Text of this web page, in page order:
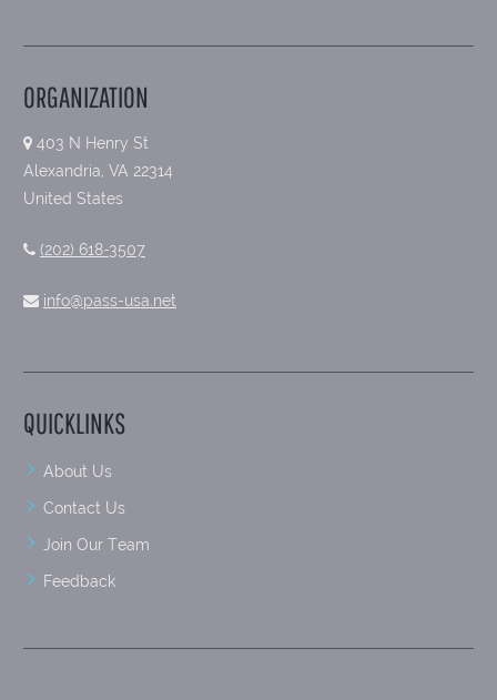
ORGANIZATION
403 N Henry St
Alexandria, VA 22314
United States
(202) 618-3507
info@pass-usa.net
QUICKLINKS
About Us
Contact Us
Join Our Team
Feedback